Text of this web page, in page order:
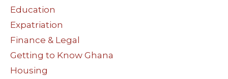
Education
Expatriation
Finance & Legal
Getting to Know Ghana
Housing